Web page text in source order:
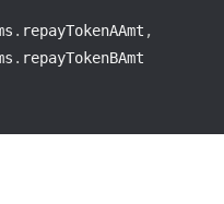
. repayTokenAAmt ,
.